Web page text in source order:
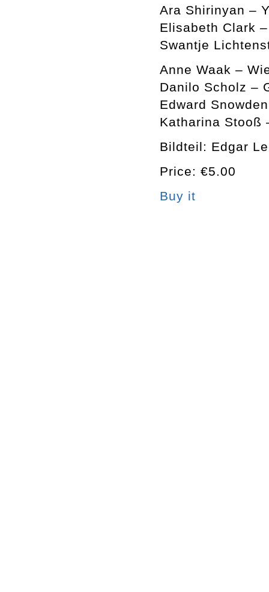
Ara Shirinyan –
Elisabeth Clark
Swantje
Anne Waak –
Danilo Scholz –
Edward
Katharina Stooß
Bildteil: Edgar
Price: €5.00
Buy it